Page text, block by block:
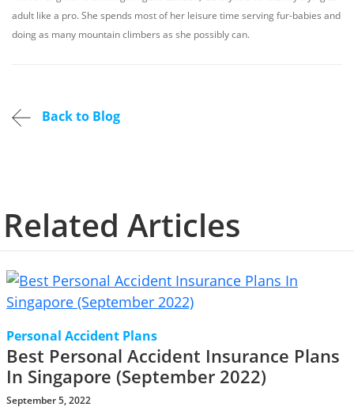
adult like a pro. She spends most of her leisure time serving fur-babies and
doing as many mountain climbers as she possibly can.
Back to Blog
Related Articles
Personal Accident Plans
Best Personal Accident Insurance Plans
In Singapore (September 2022)
September 5, 2022